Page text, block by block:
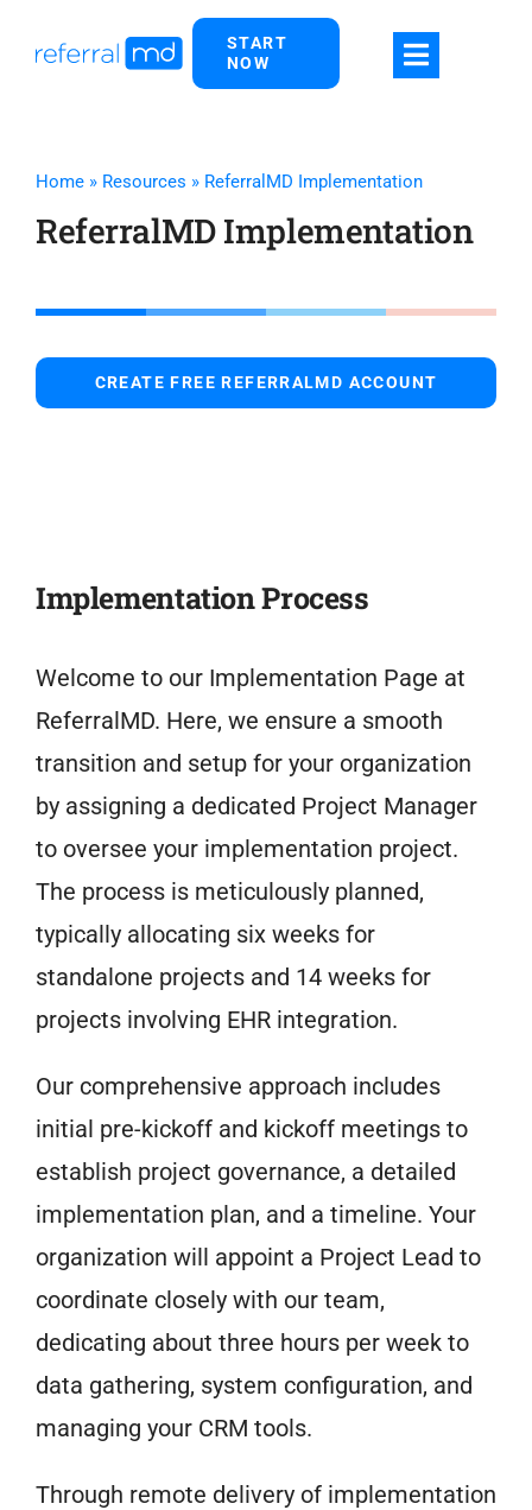
START
NOW
Home» Resources » ReferralMD Implementation
ReferralMD Implementation
CREATE FREE REFERRALMD ACCOUNT
Implementation Process
Welcome to our Implementation Page at
ReferralMD. Here, we ensure a smooth
transition and setup for your organization
by assigning a dedicated Project Manager
to oversee your implementation project.
The process is meticulously planned,
typically allocating six weeks for
standalone projects and 14 weeks for
projects involving EHR integration.
Our comprehensive approach includes
initial pre-kickoff and kickoff meetings to
establish project governance, a detailed
implementation plan, and a timeline. Your
organization will appoint a Project Lead to
coordinate closely with our team,
dedicating about three hours per week to
data gathering, system configuration, and
managing your CRM tools.
Through remote delivery of implementation